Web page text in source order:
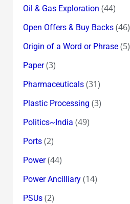
Oil & Gas Exploration (44)
Open Offers & Buy Backs(46)
Origin of a Word or Phrase(5)
Paper(3)
Pharmaceuticals(31)
Plastic Processing (3)
Politics~India (49)
Ports(2)
Power(44)
Power Ancilliary(14)
PSUs(2)